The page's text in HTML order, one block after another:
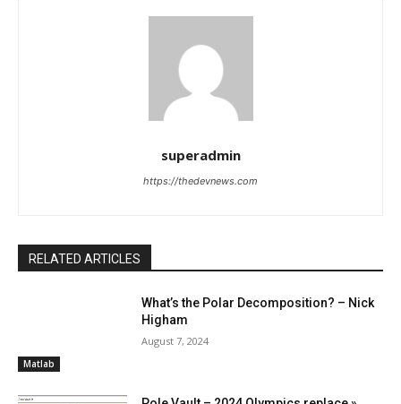
superadmin
https://thedevnews.com
RELATED ARTICLES
Matlab
What’s the Polar Decomposition? – Nick
Higham
August 7, 2024